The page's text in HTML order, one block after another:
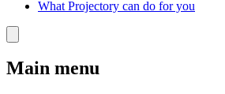
What Projectory can do for you
Main menu